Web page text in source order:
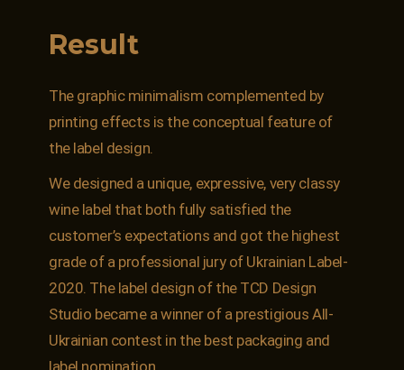
Result
The graphic minimalism complemented by
printing effects is the conceptual feature of
the label design.
We designed a unique, expressive, very classy
wine label that both fully satisfied the
customer’s expectations and got the highest
grade of a professional jury of Ukrainian Label-
2020. The label design of the TCD Design
Studio became a winner of a prestigious All-
Ukrainian contest in the best packaging and
label nomination.